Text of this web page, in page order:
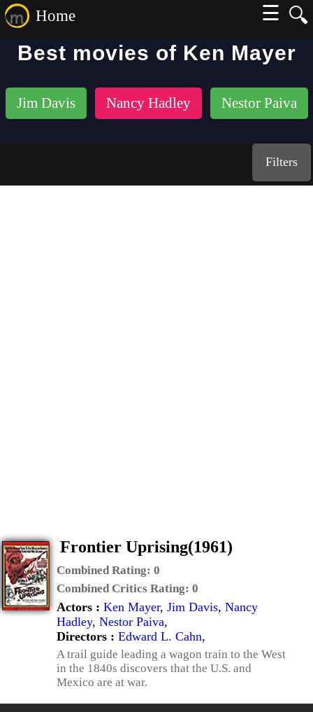
🔍
Home
☰
Best movies of Ken Mayer
Jim Davis Nancy Hadley Nestor Paiva
Filters
Frontier Uprising(1961)
Combined Rating: 0
Combined Critics Rating: 0
Actors : Ken Mayer, Jim Davis, Nancy
Hadley, Nestor Paiva,
Directors : Edward L. Cahn,
A trail guide leading a wagon train to the West
in the 1840s discovers that the U.S. and
Mexico are at war.